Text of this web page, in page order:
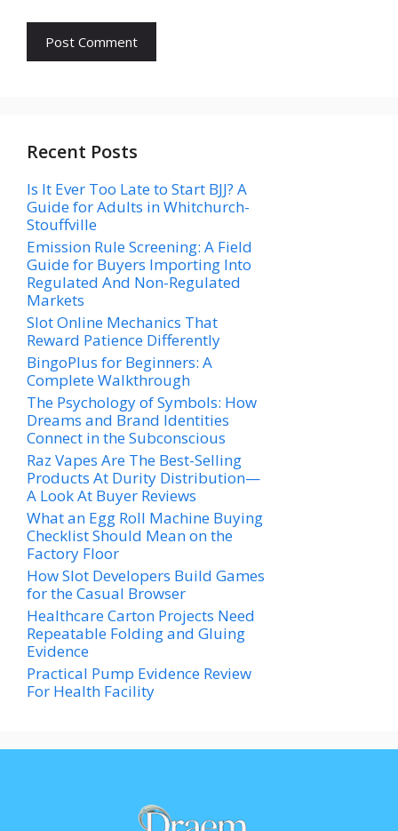
Recent Posts
Is It Ever Too Late to Start BJJ? A
Guide for Adults in Whitchurch-
Stouffville
Emission Rule Screening: A Field
Guide for Buyers Importing Into
Regulated And Non-Regulated
Markets
Slot Online Mechanics That
Reward Patience Differently
BingoPlus for Beginners: A
Complete Walkthrough
The Psychology of Symbols: How
Dreams and Brand Identities
Connect in the Subconscious
Raz Vapes Are The Best-Selling
Products At Durity Distribution—
A Look At Buyer Reviews
What an Egg Roll Machine Buying
Checklist Should Mean on the
Factory Floor
How Slot Developers Build Games
for the Casual Browser
Healthcare Carton Projects Need
Repeatable Folding and Gluing
Evidence
Practical Pump Evidence Review
For Health Facility